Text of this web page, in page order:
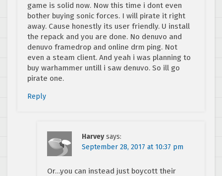
game is solid now. Now this time i dont even
bother buying sonic forces. I will pirate it right
away. Cause honestly its user friendly. U install
the repack and you are done. No denuvo and
denuvo framedrop and online drm ping. Not
even a steam client. And yeah i was planning to
buy warhammer untill i saw denuvo. So ill go
pirate one.
Reply
Harvey says:
September 28, 2017 at 10:37 pm
Or…you can instead just boycott their